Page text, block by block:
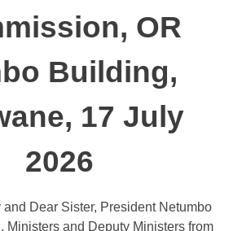
OR
Building,
17 July
2026
Dear Sister, President Netumbo
Ministers and Deputy Ministers from